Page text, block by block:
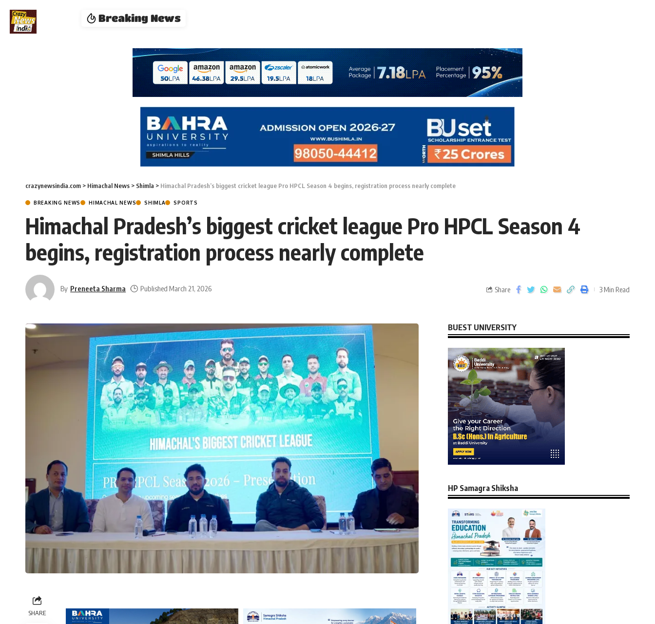
Breaking News
crazynewsindia.com > Himachal News > Shimla > Himachal Pradesh’s biggest cricket league Pro HPCL Season 4 begins, registration process nearly complete
BREAKING NEWS HIMACHAL NEWS SHIMLA SPORTS
Himachal Pradesh’s biggest cricket league Pro HPCL Season 4
begins, registration process nearly complete
By Preneeta Sharma Published March 21, 2026 Share 3 Min Read
SHARE
BUEST UNIVERSITY
HP Samagra Shiksha